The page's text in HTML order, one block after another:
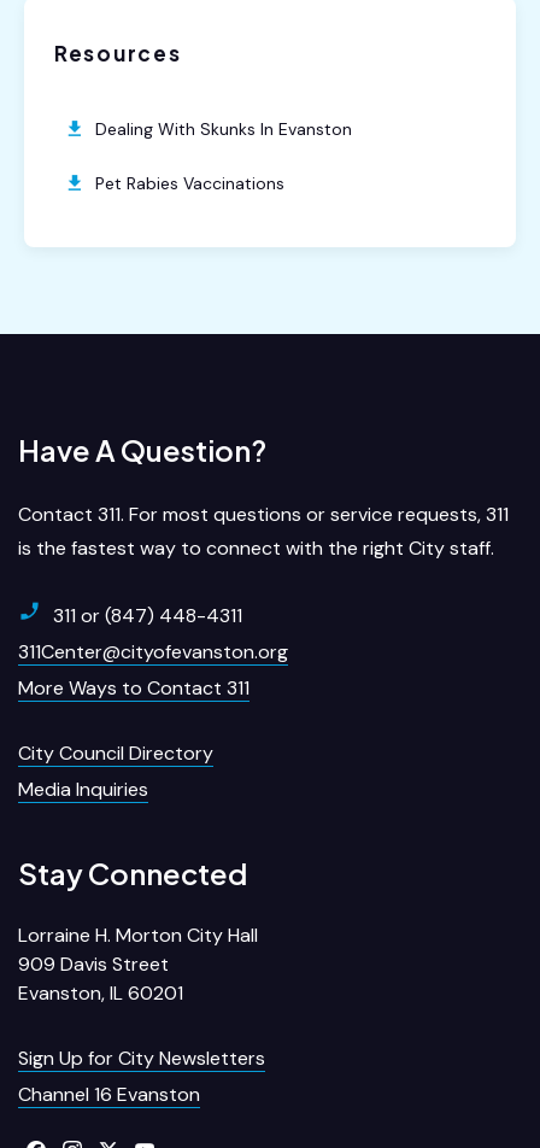
Resources
Dealing With Skunks In Evanston
Pet Rabies Vaccinations
Have A Question?
Contact 311. For most questions or service requests, 311
is the fastest way to connect with the right City staff.
311 or (847) 448-4311
311Center@cityofevanston.org
More Ways to Contact 311
City Council Directory
Media Inquiries
Stay Connected
Lorraine H. Morton City Hall
909 Davis Street
Evanston, IL 60201
Sign Up for City Newsletters
Channel 16 Evanston